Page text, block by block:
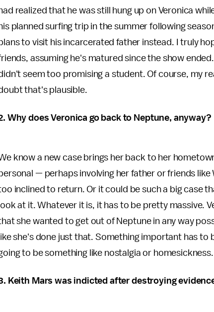
realized that he was still hung up on Veronica
planned surfing trip in the summer following
to visit his incarcerated father instead. I truly
assuming he's matured since the show
seem too promising a student. Of course, my
that's plausible.
Why does Veronica go back to Neptune, anyway?
know a new case brings her back to her
— perhaps involving her father or friends like
inclined to return. Or it could be such a big case
look at it. Whatever it is, it has to be pretty massive.
she wanted to get out of Neptune in any way
like she's done just that. Something important has
to be something like nostalgia or homesickness.
Keith Mars was indicted after destroying